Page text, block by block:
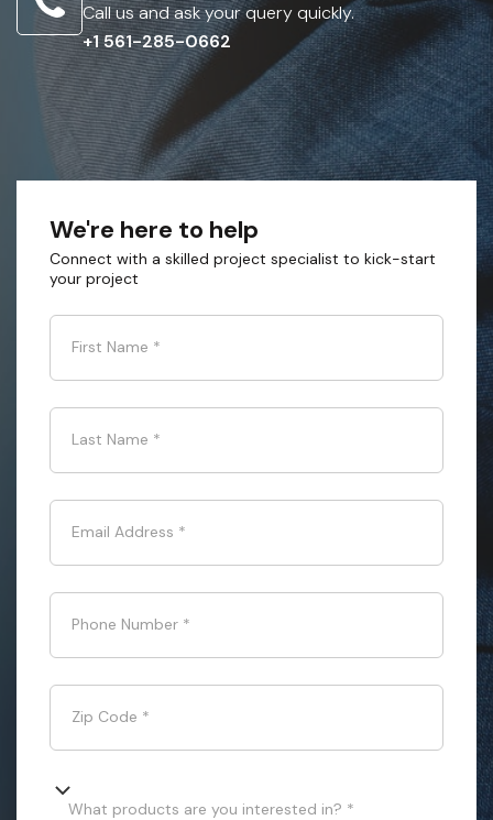
Call us and ask your query quickly.
+1 561-285-0662
We're here to help
Connect with a skilled project specialist to kick-start
your project
First Name *
Last Name *
Email Address *
Phone Number *
Zip Code *
What products are you interested in? *